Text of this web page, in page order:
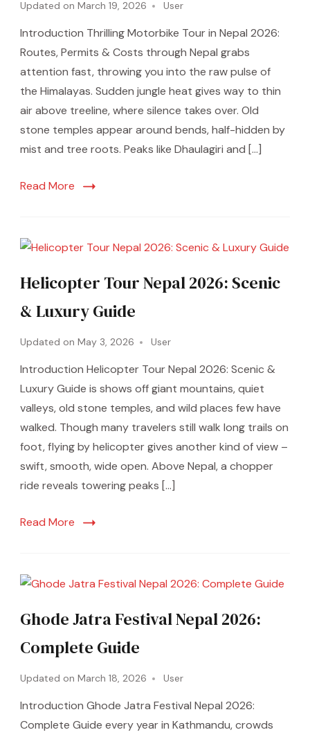
Updated on March 19, 2026 User
Introduction Thrilling Motorbike Tour in Nepal 2026:
Routes, Permits & Costs through Nepal grabs
attention fast, throwing you into the raw pulse of
the Himalayas. Sudden jungle heat gives way to thin
air above treeline, where silence takes over. Old
stone temples appear around bends, half-hidden by
mist and tree roots. Peaks like Dhaulagiri and […]
Read More
Helicopter Tour Nepal 2026: Scenic
& Luxury Guide
Updated on May 3, 2026 User
Introduction Helicopter Tour Nepal 2026: Scenic &
Luxury Guide is shows off giant mountains, quiet
valleys, old stone temples, and wild places few have
walked. Though many travelers still walk long trails on
foot, flying by helicopter gives another kind of view –
swift, smooth, wide open. Above Nepal, a chopper
ride reveals towering peaks […]
Read More
Ghode Jatra Festival Nepal 2026:
Complete Guide
Updated on March 18, 2026 User
Introduction Ghode Jatra Festival Nepal 2026:
Complete Guide every year in Kathmandu, crowds